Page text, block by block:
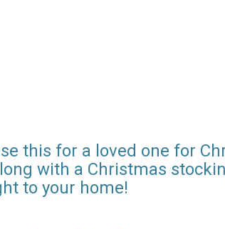
this for a loved one for
with a Christmas
to your home!